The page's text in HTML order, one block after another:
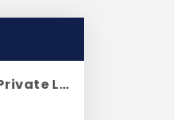
Casagrand Builder Private Limited